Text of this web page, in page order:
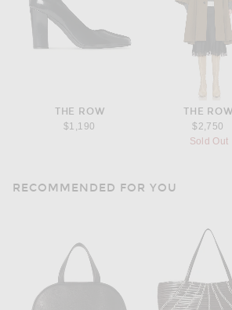
THE ROW
$1,190
THE ROW
$2,750
Sold Out
RECOMMENDED FOR YOU